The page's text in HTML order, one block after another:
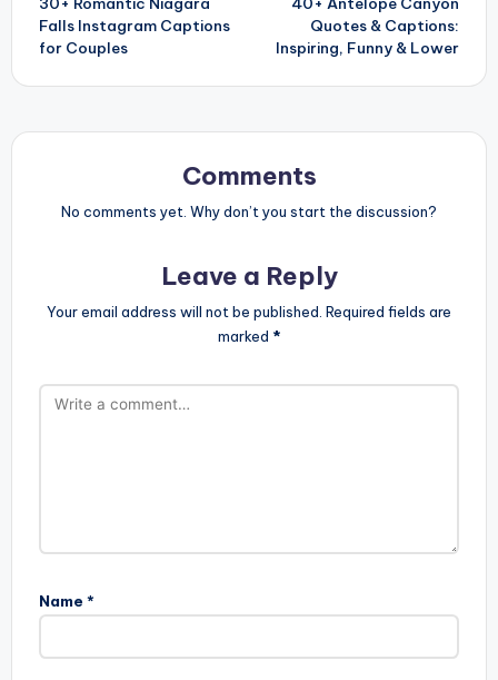
navigation
Falls Instagram Captions
for Couples
Quotes & Captions:
Inspiring, Funny & Lower
Comments
No comments yet. Why don’t you start the discussion?
Leave a Reply
Your email address will not be published. Required fields are
marked *
Name *